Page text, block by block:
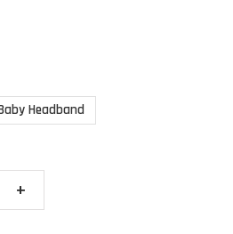
Headband
+